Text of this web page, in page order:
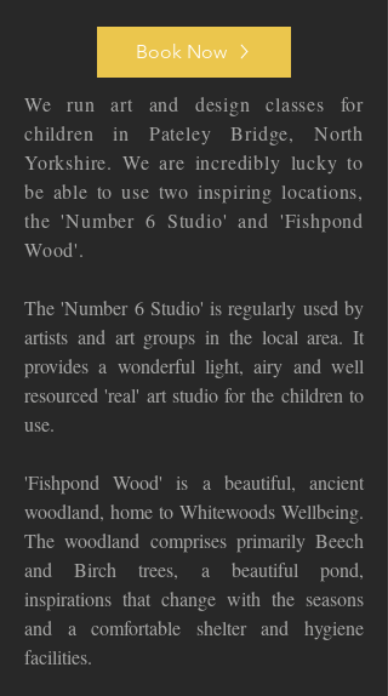
Book Now
We run art and design classes for
children in Pateley Bridge, North
Yorkshire. We are incredibly lucky to
be able to use two inspiring locations,
the 'Number 6 Studio' and 'Fishpond
Wood'.
The 'Number 6 Studio' is regularly used by
artists and art groups in the local area. It
provides a wonderful light, airy and well
resourced 'real' art studio for the children to
use.
'Fishpond Wood' is a beautiful, ancient
woodland, home to Whitewoods Wellbeing.
The woodland comprises primarily Beech
and Birch trees, a beautiful pond,
inspirations that change with the seasons
and a comfortable shelter and hygiene
facilities.